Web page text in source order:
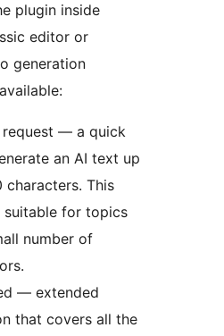
plugin inside
editor or
generation
request — a quick
an AI text up
characters. This
suitable for topics
number of
— extended
that covers all the